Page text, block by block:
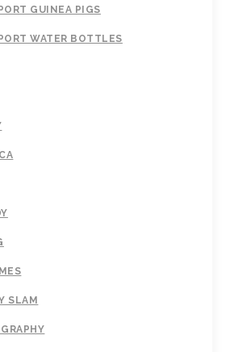
GUINEA PIGS
WATER BOTTLES
SLAM